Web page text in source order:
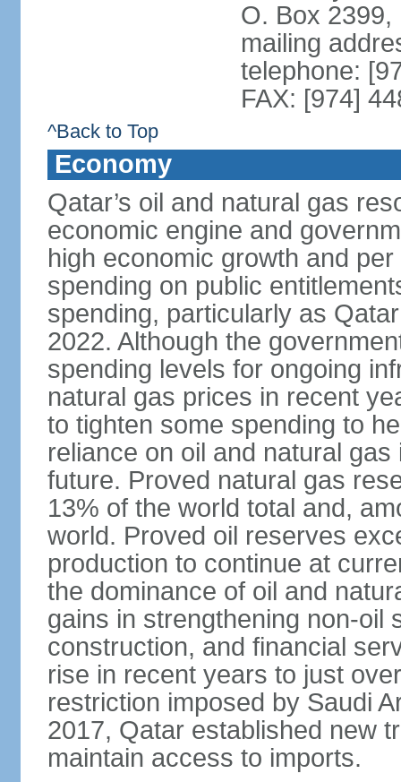
O. Box 2399,
mailing
telephone:
FAX: [974]
^Back to Top
Economy
Qatar’s oil and natural gas
economic engine and
high economic growth and
spending on public
spending, particularly as
2022. Although the
spending levels for ongoing
natural gas prices in recent
to tighten some spending to
reliance on oil and natural
future. Proved natural gas
13% of the world total and,
world. Proved oil reserves
production to continue at
the dominance of oil and
gains in strengthening non-oil
construction, and financial
rise in recent years to just
restriction imposed by Saudi
2017, Qatar established new
maintain access to imports.